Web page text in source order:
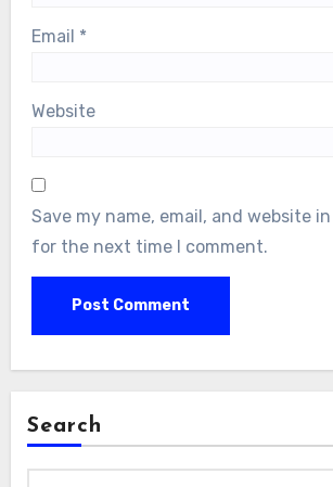
Email *
Website
Save my name, email, and website
for the next time I comment.
Search